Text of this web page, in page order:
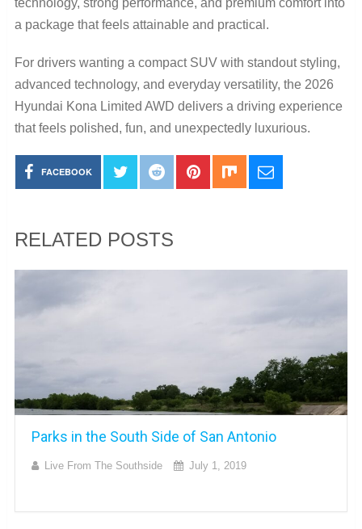
a package that feels attainable and practical.
For drivers wanting a compact SUV with standout styling,
advanced technology, and everyday versatility, the 2026
Hyundai Kona Limited AWD delivers a driving experience
that feels polished, fun, and unexpectedly luxurious.
FACEBOOK
RELATED POSTS
Parks in the South Side of San Antonio
Live From The Southside July 1, 2019